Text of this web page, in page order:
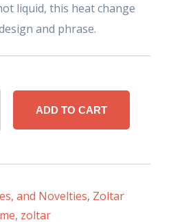
liquid, this heat change
and phrase.
ADD TO CART
and Novelties, Zoltar
, zoltar